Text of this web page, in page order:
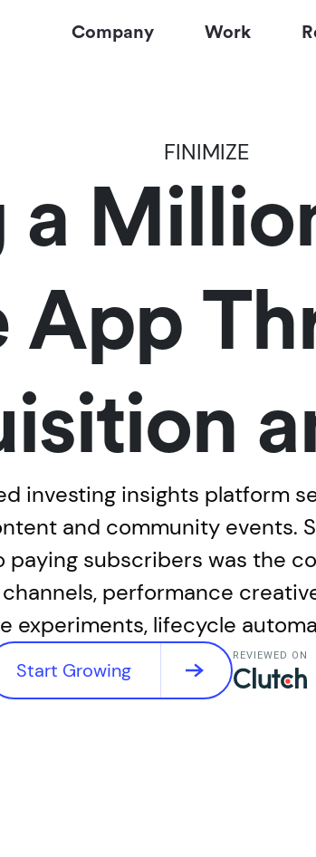
Company Work
FINIMIZE
a
App
investing insights platform
and community events.
subscribers was the
performance
experiments, lifecycle
Start Growing
REVIEWED ON